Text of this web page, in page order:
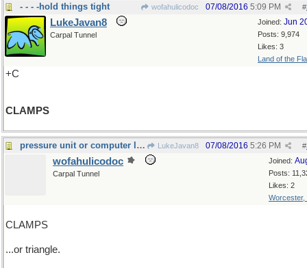
- - - -hold things tight wofahulicodoc #
07/08/2016 5:09 PM
Joined: Jun
Posts: 9,974
Likes: 3
Land of the
LukeJavan8
Carpal Tunnel
+C
CLAMPS
pressure unit or computer language? LukeJavan8 #
07/08/2016 5:26 PM
Joined:
Posts:
Likes: 2
Worcester,
wofahulicodoc
Carpal Tunnel
CLAMPS
...or triangle.